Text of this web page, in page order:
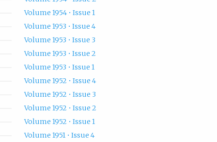
Volume 1954 • Issue 1
Volume 1953 • Issue 4
Volume 1953 • Issue 3
Volume 1953 • Issue 2
Volume 1953 • Issue 1
Volume 1952 • Issue 4
Volume 1952 • Issue 3
Volume 1952 • Issue 2
Volume 1952 • Issue 1
Volume 1951 • Issue 4